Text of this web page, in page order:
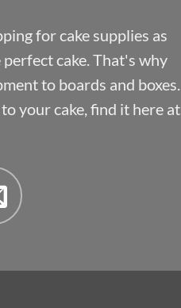
for cake supplies as
perfect cake. That's why
to boards and boxes.
your cake, find it here at